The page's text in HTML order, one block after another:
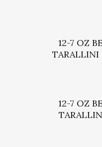
12-7 OZ
TARALLINI
12-7 OZ